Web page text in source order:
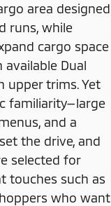
area designed
runs, while
cargo space
Dual
upper trims. Yet
familiarity—large
and a
the drive, and
selected for
touches such as
who want